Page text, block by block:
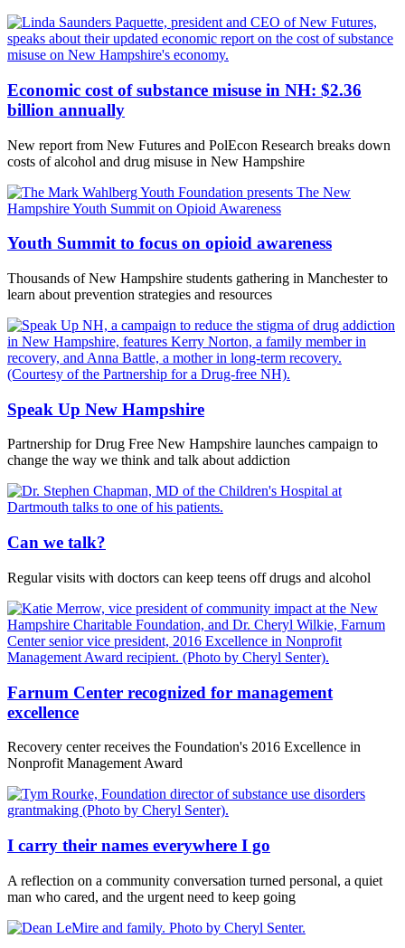
Economic cost of substance misuse in NH: $2.36
billion annually
New report from New Futures and PolEcon Research breaks down
costs of alcohol and drug misuse in New Hampshire
Youth Summit to focus on opioid awareness
Thousands of New Hampshire students gathering in Manchester to
learn about prevention strategies and resources
Speak Up New Hampshire
Partnership for Drug Free New Hampshire launches campaign to
change the way we think and talk about addiction
Can we talk?
Regular visits with doctors can keep teens off drugs and alcohol
Farnum Center recognized for management
excellence
Recovery center receives the Foundation's 2016 Excellence in
Nonprofit Management Award
I carry their names everywhere I go
A reflection on a community conversation turned personal, a quiet
man who cared, and the urgent need to keep going